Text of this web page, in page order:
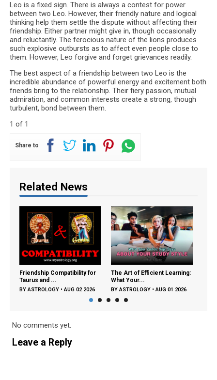
Leo is a fixed sign. There is always a contest for power
between two Leo. However, their friendly nature and logical
thinking help them settle the dispute without affecting their
friendship. Either partner might give in, though occasionally
and reluctantly. The ferocious nature of the lions produces
such explosive outbursts as to affect even people close to
them. However, Leo forgive and forget grievances readily.
The best aspect of a friendship between two Leo is the
incredible abundance of powerful energy and excitement both
friends bring to the relationship. Their fiery passion, mutual
admiration, and common interests create a strong, though
turbulent, bond between them.
1 of 1
Share to
Related News
Friendship Compatibility for
Taurus and ...
BYASTROLOGY •AUG 02 2026
The Art of Efficient Learning:
What Your...
BYASTROLOGY •AUG 01 2026
No comments yet.
Leave a Reply